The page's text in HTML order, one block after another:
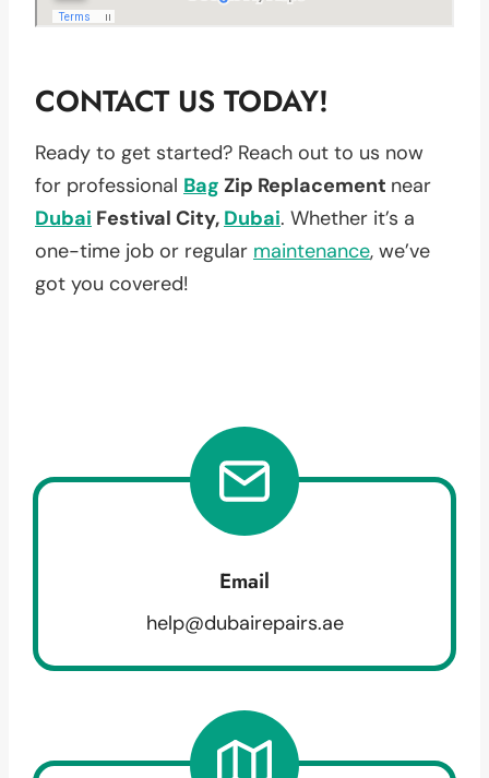
CONTACT US TODAY!
Ready to get started? Reach out to us now
for professional Bag Zip Replacement near
Dubai Festival City, Dubai. Whether it’s a
one-time job or regular maintenance, we’ve
got you covered!
Email
help@dubairepairs.ae